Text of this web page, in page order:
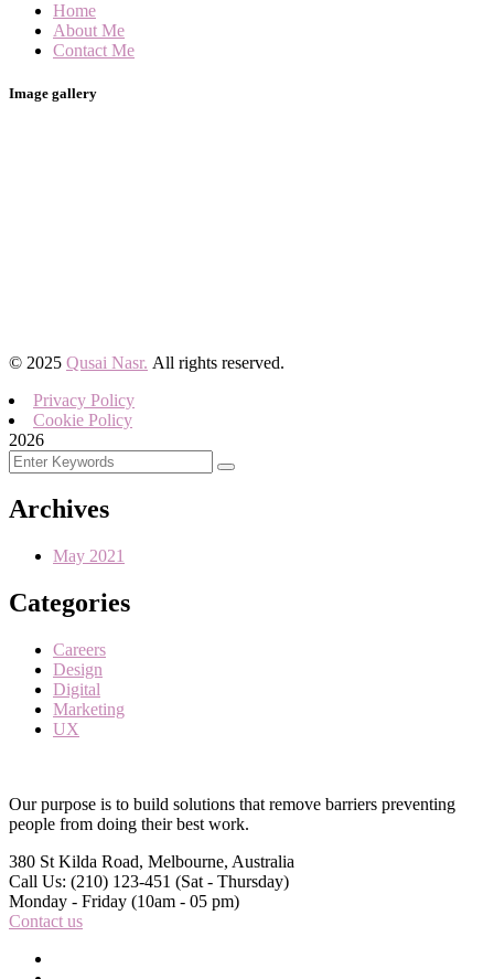
Home
About Me
Contact Me
Image gallery
© 2025 Qusai Nasr. All rights reserved.
Privacy Policy
Cookie Policy
2026
Archives
May 2021
Categories
Careers
Design
Digital
Marketing
UX
Our purpose is to build solutions that remove barriers preventing
people from doing their best work.
380 St Kilda Road, Melbourne, Australia
Call Us: (210) 123-451 (Sat - Thursday)
Monday - Friday (10am - 05 pm)
Contact us